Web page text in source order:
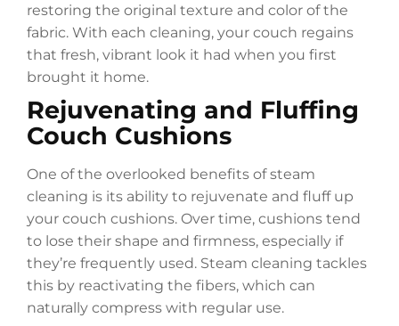
restoring the original texture and color of the
fabric. With each cleaning, your couch regains
that fresh, vibrant look it had when you first
brought it home.
Rejuvenating and Fluffing
Couch Cushions
One of the overlooked benefits of steam
cleaning is its ability to rejuvenate and fluff up
your couch cushions. Over time, cushions tend
to lose their shape and firmness, especially if
they’re frequently used. Steam cleaning tackles
this by reactivating the fibers, which can
naturally compress with regular use.